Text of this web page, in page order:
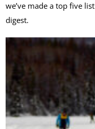
we’ve made a top five
digest.